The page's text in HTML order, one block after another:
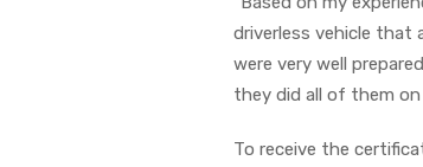
driverless vehicle that
were very well
they did all of them
To receive the